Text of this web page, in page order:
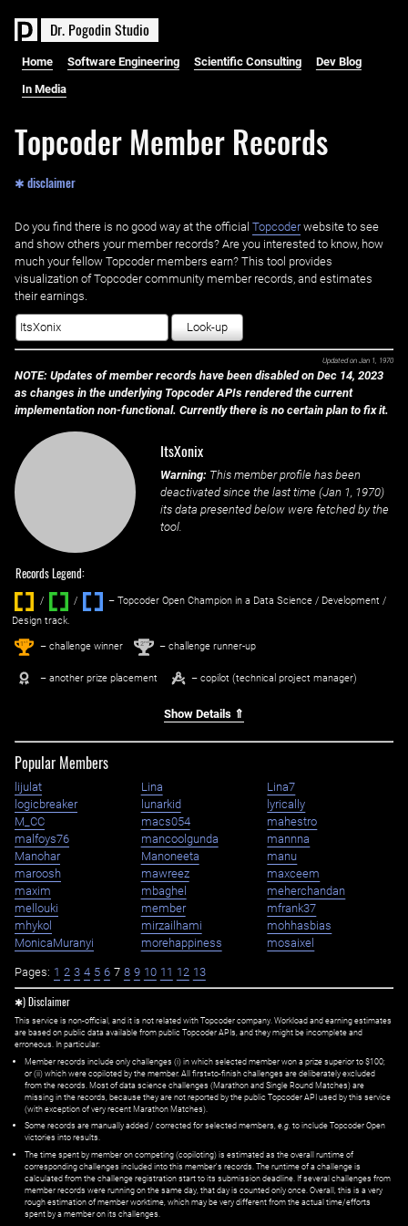
Dr. PogodinStudio
Home Software Engineering Scientific Consulting Dev Blog
In Media
Topcoder Member Records
✱ disclaimer
Do you find there is no good way at the official ‌ Topcoderwebsite to see
and show others your member records? Are you interested to know, how
much your fellow Topcoder members earn? This tool provides
visualization of Topcoder community member records, and estimates
their earnings.
Look-up
Updated on Jan 1, 1970
NOTE: Updates of member records have been disabled on Dec 14, 2023
as changes in the underlying Topcoder APIs rendered the current
implementation non-functional. Currently there is no certain plan to fix it.
ItsXonix
Warning: This member profile has been
deactivated since the last time (Jan 1, 1970)
its data presented below were fetched by the
tool.
Records Legend:
/ / ‌
– Topcoder Open Champion in a Data Science / Development /
Design track.
1st – challenge winner 2nd – challenge runner-up
– another prize placement – copilot (technical project manager)
Show Details ⇑
Popular Members
lijulat Lina
Lina7
logicbreaker
lunarkid
lyrically
M_CC
macs054
mahestro
malfoys76
mancoolgunda
mannna
Manohar
Manoneeta
manu
maroosh
mawreez
maxceem
maxim
mbaghel
meherchandan
mellouki
member
mfrank37
mhykol
mirzailhami
mohhasbias
MonicaMuranyi
morehappiness mosaixel
Pages: 1 2 3 4 5 6 7 8 9 10 11 12 13
✱) Disclaimer
This service is non-official, and it is not related with Topcoder company. Workload and earning estimates
are based on public data available from public Topcoder APIs, and they might be incomplete and
erroneous. In particular:
Member records include only challenges (i) in which selected member won a prize superior to $100;
or (ii) which were copiloted by the member. All first=to-finish challenges are deliberately excluded
from the records. Most of data science challenges (Marathon and Single Round Matches) are
missing in the records, because they are not reported by the public Topcoder API used by this service
(with exception of very recent Marathon Matches).
Some records are manually added / corrected for selected members, e.g. to include Topcoder Open
victories into results.
The time spent by member on competing (copiloting) is estimated as the overall runtime of
corresponding challenges included into this member's records. The runtime of a challenge is
calculated from the challenge registration start to its submission deadline. If several challenges from
member records were running on the same day, that day is counted only once. Overall, this is a very
rough estimation of member worktime, which may be very different from the actual time/efforts
spent by a member on its challenges.